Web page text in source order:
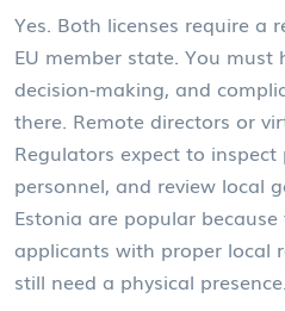
Yes. Both licenses require a
EU member state. You must
decision-making, and
there. Remote directors or
Regulators expect to inspect
personnel, and review local
Estonia are popular
applicants with proper local
still need a physical presence.